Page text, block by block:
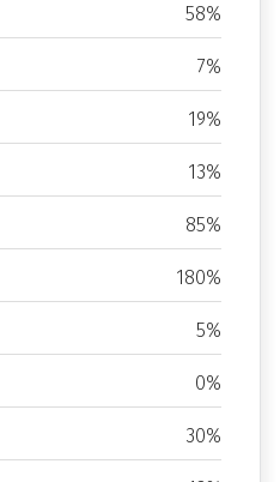
58%
7%
19%
13%
85%
180%
5%
0%
30%